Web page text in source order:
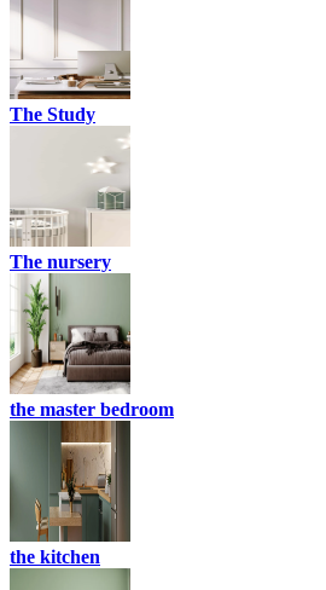
The Study
The nursery
the master bedroom
the kitchen